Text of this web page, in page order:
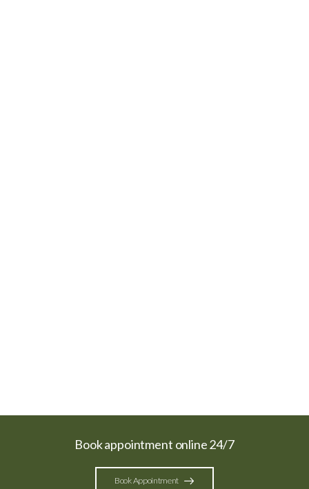
Book appointment online 24/7
Book Appointment